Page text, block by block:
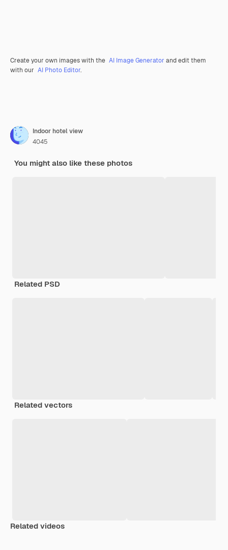
Create your own images with the AI Image Generator and edit them
with our AI Photo Editor.
Indoor hotel view
4045
You might also like these photos
Related PSD
Related vectors
Related videos